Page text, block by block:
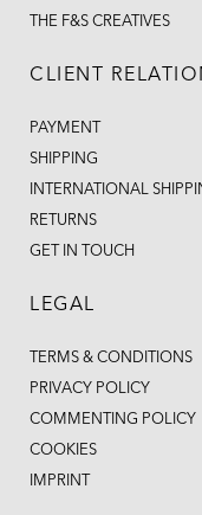
THE F&S CREATIVES
CLIENT
PAYMENT
SHIPPING
INTERNATIONAL
RETURNS
GET IN TOUCH
LEGAL
TERMS & CONDITIONS
PRIVACY POLICY
COMMENTING POLICY
COOKIES
IMPRINT